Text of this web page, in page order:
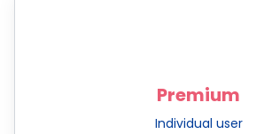
Premium
Individual user